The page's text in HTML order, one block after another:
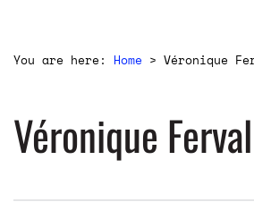
You are here: Home > Véronique
Véronique Ferval